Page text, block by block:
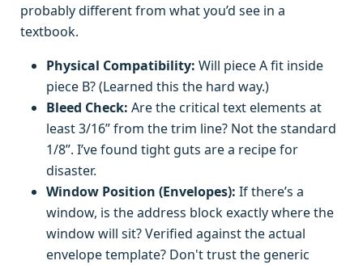
probably different from what you’d see in a
textbook.
Physical Compatibility: Will piece A fit inside
piece B? (Learned this the hard way.)
Bleed Check: Are the critical text elements at
least 3/16” from the trim line? Not the standard
1/8”. I’ve found tight guts are a recipe for
disaster.
Window Position (Envelopes): If there’s a
window, is the address block exactly where the
window will sit? Verified against the actual
envelope template? Don't trust the generic